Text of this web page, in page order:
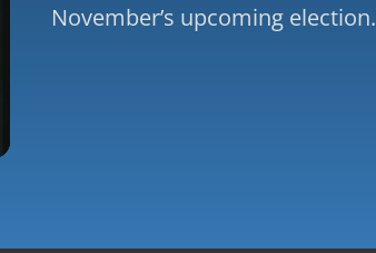
November’s upcoming election.